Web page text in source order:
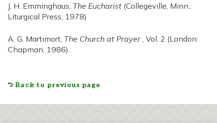
J. H. Emminghaus, The Eucharist (Collegeville, Minn.:
Liturgical Press, 1978)
A. G. Martimort, The Church at Prayer, Vol. 2 (London:
Chapman, 1986).
Back to previous page